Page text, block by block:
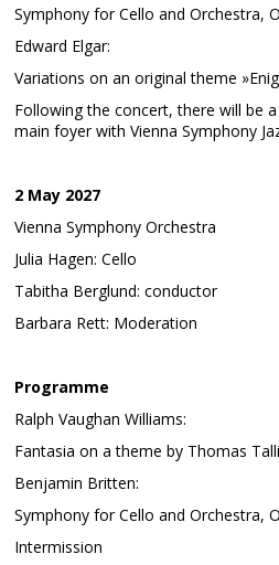
Symphony for Cello and Orchestra,
Edward Elgar:
Variations on an original theme
Following the concert, there will be
main foyer with Vienna Symphony
2 May 2027
Vienna Symphony Orchestra
Julia Hagen: Cello
Tabitha Berglund: conductor
Barbara Rett: Moderation
Programme
Ralph Vaughan Williams:
Fantasia on a theme by Thomas
Benjamin Britten:
Symphony for Cello and Orchestra,
Intermission